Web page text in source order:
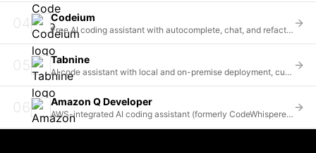
04 Codeium
Free AI coding assistant with autocomplete, chat, and refactoring across 70+ languages and 40+ IDEs
05 Tabnine
AI code assistant with local and on-premise deployment, custom model training, and enterprise-grade security
06 Amazon Q Developer
AWS-integrated AI coding assistant (formerly CodeWhisperer) with deep cloud services integration